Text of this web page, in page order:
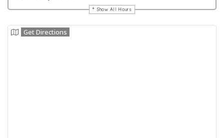
Show All Hours
Get Directions